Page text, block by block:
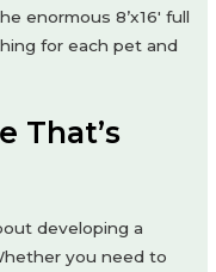
enormous 8’x16′ full
for each pet and
That’s
developing a
you need to